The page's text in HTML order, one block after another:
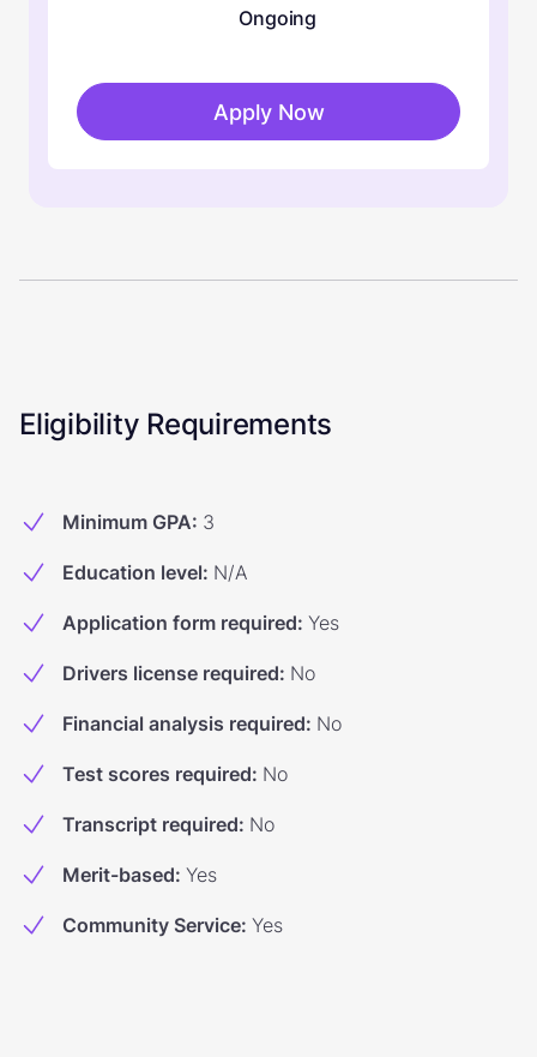
Ongoing
Apply Now
Eligibility Requirements
Minimum GPA: 3
Education level: N/A
Application form required: Yes
Drivers license required: No
Financial analysis required: No
Test scores required: No
Transcript required: No
Merit-based: Yes
Community Service: Yes